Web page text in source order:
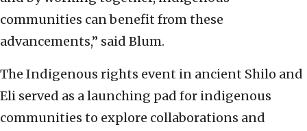
communities can benefit from these
advancements,” said Blum.
The Indigenous rights event in ancient Shilo and
Eli served as a launching pad for indigenous
communities to explore collaborations and